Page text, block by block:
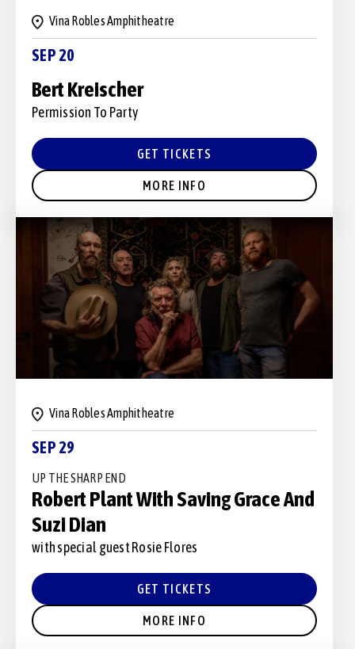
SEP 20
Vina Robles Amphitheatre
Bert Kreischer
Permission To Party
GET TICKETS
MORE INFO
SEP 29
Vina Robles Amphitheatre
UP THE SHARP END
Robert Plant With Saving Grace And
Suzi Dian
with special guest Rosie Flores
GET TICKETS
MORE INFO